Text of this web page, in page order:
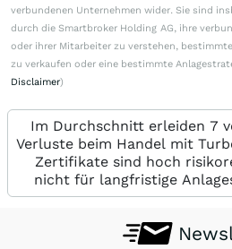
verbundenen Unternehmen wider. Sie sind
durch die Smartbroker Holding AG, ihre
oder ihrer Mitarbeiter zu verstehen,
zu verkaufen oder eine bestimmte
Disclaimer)
Im Durchschnitt erleiden 7
Verluste beim Handel mit
Zertifikate sind hoch
nicht für langfristige